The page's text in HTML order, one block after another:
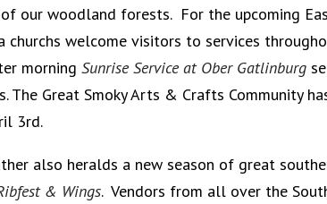
our woodland forests. For the upcoming
churchs welcome visitors to services
morning Sunrise Service at Ober Gatlinburg
The Great Smoky Arts & Crafts Community
3rd.
also heralds a new season of great
& Wings. Vendors from all over the